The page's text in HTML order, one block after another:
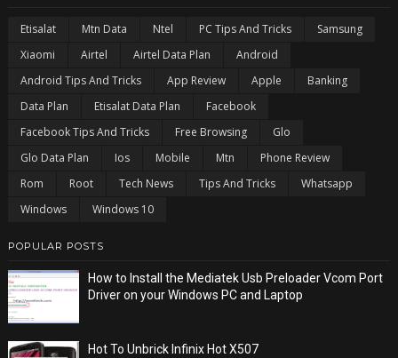
Etisalat Mtn Data Ntel PC Tips And Tricks
Samsung
Xiaomi
Airtel Airtel Data Plan
Android
Android Tips And Tricks
App Review Apple
Banking
Data Plan
Etisalat Data Plan
Facebook
Facebook Tips And Tricks
Free Browsing
Glo
Glo Data Plan
Ios Mobile Mtn
Phone Review
Rom
Root Tech News Tips And Tricks
Whatsapp
Windows
Windows 10
POPULAR POSTS
How to Install the Mediatek Usb Preloader Vcom Port
Driver on your Windows PC and Laptop
Hot To Unbrick Infinix Hot X507